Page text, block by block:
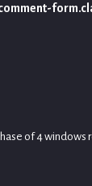
of 4 windows